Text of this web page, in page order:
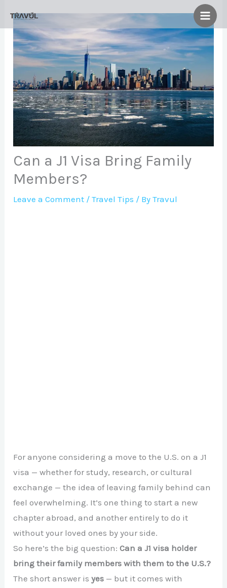
content
Can a J1 Visa Bring Family
Members?
Leave a Comment /Travel Tips / ByTravul
For anyone considering a move to the U.S. on a J1
visa — whether for study, research, or cultural
exchange — the idea of leaving family behind can
feel overwhelming. It’s one thing to start a new
chapter abroad, and another entirely to do it
without your loved ones by your side.
So here’s the big question:Can a J1 visa holder
bring their family members with them to the U.S.?
The short answer isyes — but it comes with